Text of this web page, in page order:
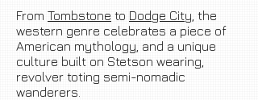
From Tombstone to Dodge City , the
western genre celebrates a piece of
American mythology, and a unique
culture built on Stetson wearing,
revolver toting semi-nomadic
wanderers.